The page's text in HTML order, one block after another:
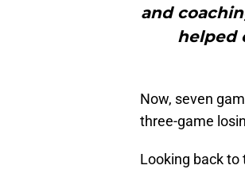
and
helped
Now, seven
three-game
Looking back to